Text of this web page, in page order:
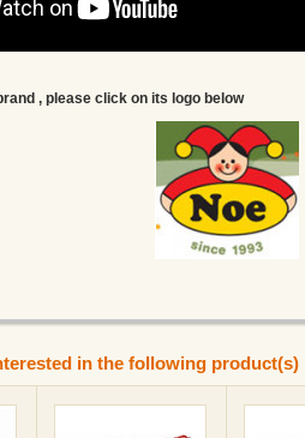
, please click on its logo below
in the following product(s)